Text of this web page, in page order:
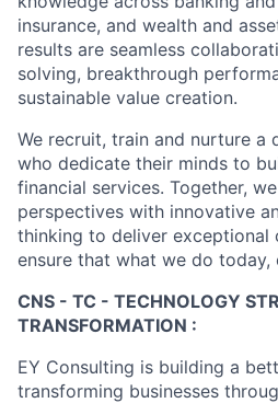
insurance, and wealth and
results are seamless
solving, breakthrough
sustainable value creation.
We recruit, train and nurture a
who dedicate their minds to
financial services. Together,
perspectives with innovative
thinking to deliver exceptional
ensure that what we do
CNS - TC - TECHNOLOGY
TRANSFORMATION :
EY Consulting is building a
transforming businesses